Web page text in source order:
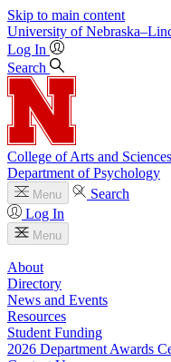
Skip to main content
University of
Log In
Search
College of Arts and Sciences
Department of Psychology
Menu
Search
Log In
Menu
About
Directory
News and Events
Resources
Student Funding
2026 Department Awards